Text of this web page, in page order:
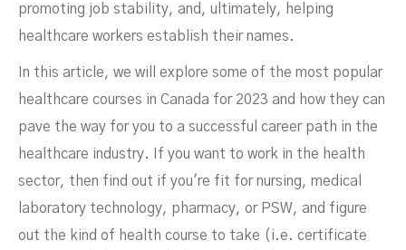
promoting job stability, and, ultimately, helping
healthcare workers establish their names.
In this article, we will explore some of the most popular
healthcare courses in Canada for 2023 and how they can
pave the way for you to a successful career path in the
healthcare industry. If you want to work in the health
sector, then find out if you're fit for nursing, medical
laboratory technology, pharmacy, or PSW, and figure
out the kind of health course to take (i.e. certificate